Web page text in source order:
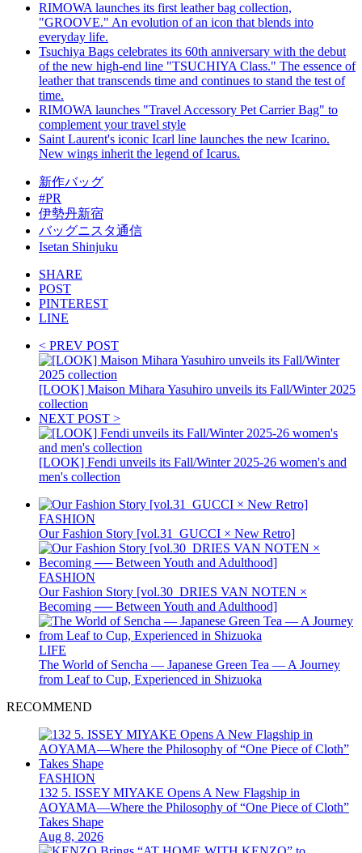
RIMOWA launches its first leather bag collection,
"GROOVE." An evolution of an icon that blends into
everyday life.
Tsuchiya Bags celebrates its 60th anniversary with the debut
of the new high-end line "TSUCHIYA Class." The essence of
leather that transcends time and continues to stand the test of
time.
RIMOWA launches "Travel Accessory Pet Carrier Bag" to
complement your travel style
Saint Laurent's iconic Icarl line launches the new Icarino.
New wings inherit the legend of Icarus.
新作バッグ
#PR
伊勢丹新宿
バッグニスタ通信
Isetan Shinjuku
SHARE
POST
PINTEREST
LINE
< PREV POST
[LOOK] Maison Mihara Yasuhiro unveils its Fall/Winter 2025
collection
NEXT POST >
[LOOK] Fendi unveils its Fall/Winter 2025-26 women's and
men's collection
FASHION
Our Fashion Story [vol.31_GUCCI × New Retro]
FASHION
Our Fashion Story [vol.30_DRIES VAN NOTEN ×
Becoming ── Between Youth and Adulthood]
LIFE
The World of Sencha — Japanese Green Tea — A Journey
from Leaf to Cup, Experienced in Shizuoka
RECOMMEND
FASHION
132 5. ISSEY MIYAKE Opens A New Flagship in
AOYAMA—Where the Philosophy of “One Piece of Cloth”
Takes Shape
Aug 8, 2026